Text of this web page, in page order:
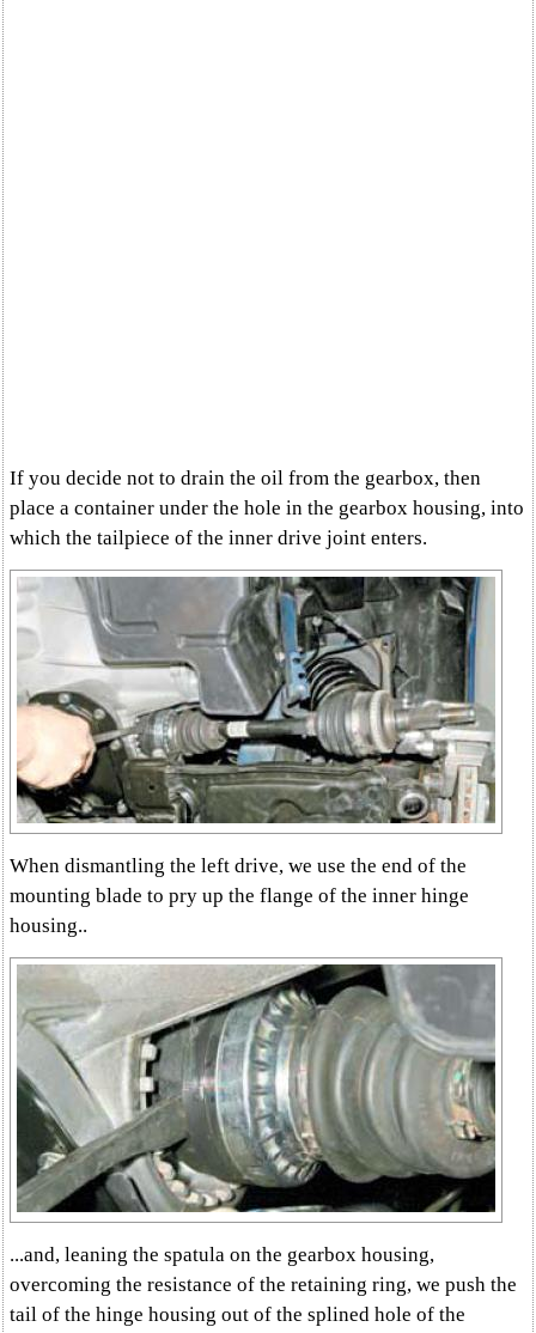
If you decide not to drain the oil from the gearbox, then
place a container under the hole in the gearbox housing, into
which the tailpiece of the inner drive joint enters.
When dismantling the left drive, we use the end of the
mounting blade to pry up the flange of the inner hinge
housing..
...and, leaning the spatula on the gearbox housing,
overcoming the resistance of the retaining ring, we push the
tail of the hinge housing out of the splined hole of the